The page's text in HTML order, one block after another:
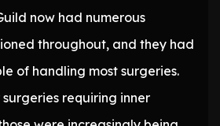
now had numerous
throughout, and they had
of handling most surgeries.
requiring inner